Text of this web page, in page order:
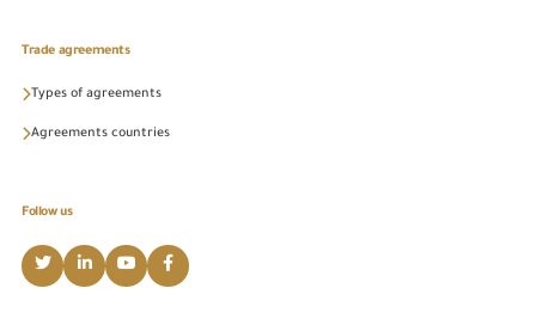
Trade agreements
Types of agreements
Agreements countries
Follow us